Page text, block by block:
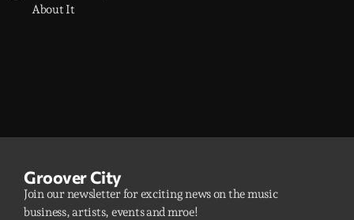
About It
Groover City
Join our newsletter for exciting news on the music
business, artists, events and mroe!